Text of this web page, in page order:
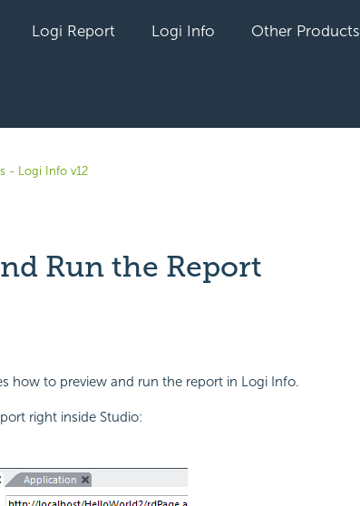
Logi Report Logi Info Other Products
- Logi Info v12
Run the Report
by anyone
how to preview and run the report in Logi Info.
right inside Studio: